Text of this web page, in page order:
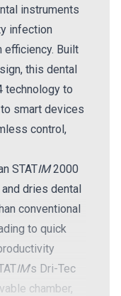
instruments
infection
efficiency. Built
this dental
technology to
smart devices
control,
STATIM2000
dries dental
conventional
to quick
IM’s Dri-Tec
chamber,